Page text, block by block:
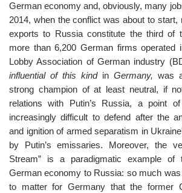
German economy and, obviously, many
2014, when the conflict was about to start,
exports to Russia constitute the third of
more than 6,200 German firms operated
Lobby Association of German industry
influential of this kind in Germany, was
strong champion of at least neutral, if
relations with Putin’s Russia, a point
increasingly difficult to defend after the
and ignition of armed separatism in
by Putin’s emissaries. Moreover, the
Stream” is a paradigmatic example of
German economy to Russia: so much
to matter for Germany that the former